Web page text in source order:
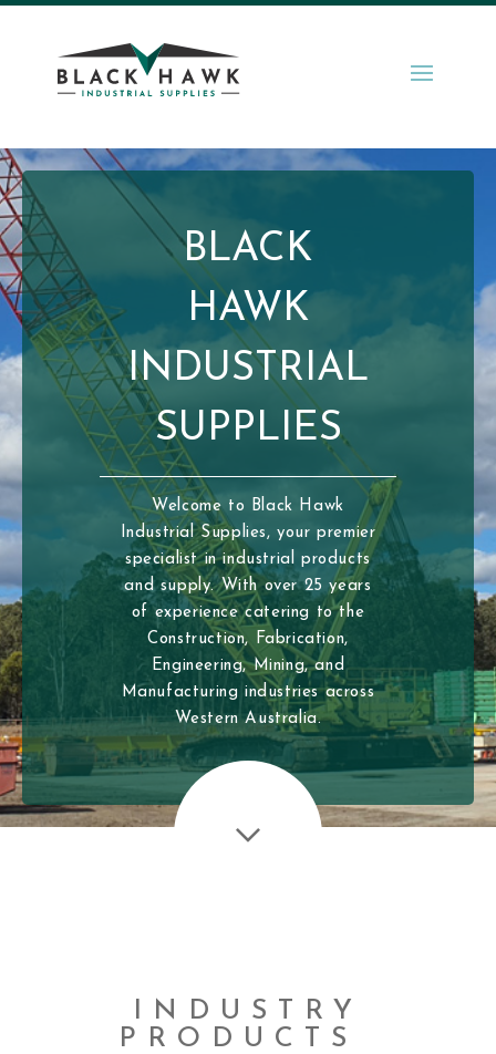
BLACK
HAWK
INDUSTRIAL
SUPPLIES
Welcome to Black Hawk
Industrial Supplies, your premier
specialist in industrial products
and supply. With over 25 years
of experience catering to the
Construction, Fabrication,
Engineering, Mining, and
Manufacturing industries across
Western Australia.
INDUSTRY
PRODUCTS